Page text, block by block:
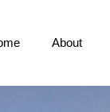
About